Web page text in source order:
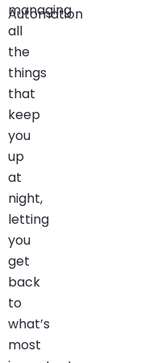
managing
all
the
things
that
keep
you
up
at
night,
letting
you
get
back
to
what’s
most
Automation